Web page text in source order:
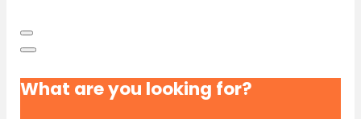
What are you looking for?